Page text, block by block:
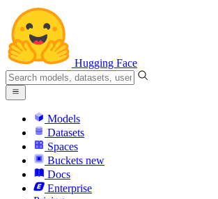
Hugging Face
Models
Datasets
Spaces
Buckets new
Docs
Enterprise